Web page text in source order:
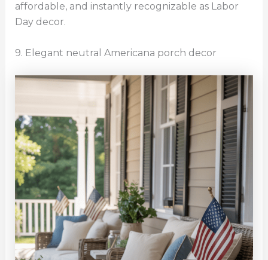
affordable, and instantly recognizable as Labor
Day decor.
9. Elegant neutral Americana porch decor